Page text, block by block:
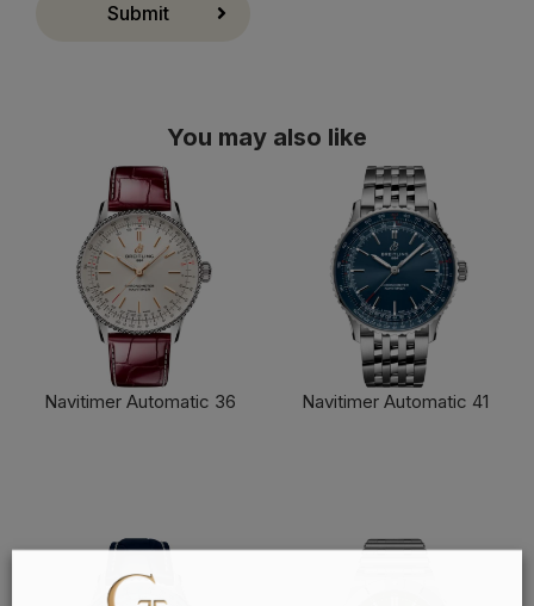
Submit
You may also like
Navitimer Automatic 36
Navitimer Automatic 41